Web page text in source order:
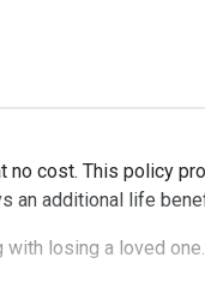
cost. This policy
an additional life
losing a loved